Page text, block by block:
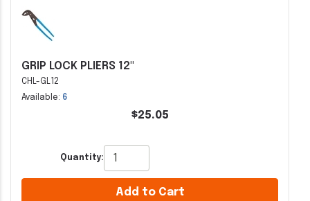
GRIP LOCK PLIERS 12"
CHL-GL12
Available: 6
$25.05
Quantity:
Add to Cart